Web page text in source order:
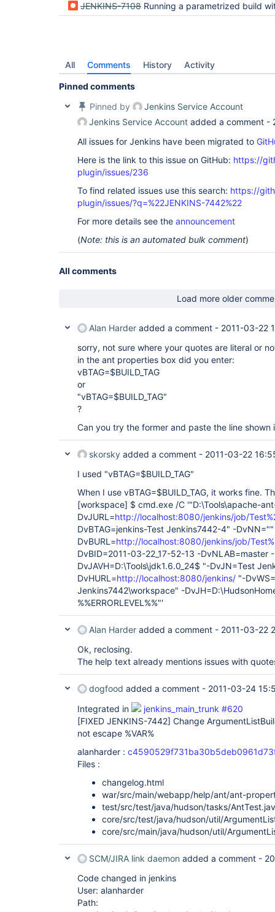
JENKINS-7108 Running a parametrized build with Copy Artifact's Build Selector breaks Ant
All Comments History Activity
Pinned comments
Pinned by
Jenkins Service Account
Jenkins Service Account added a comment -
All issues for Jenkins have been migrated to
Here is the link to this issue on GitHub: https://
plugin/issues/236
To find related issues use this search: https://
plugin/issues/?q=%22JENKINS-7442%22
For more details see the announcement
(Note: this is an automated bulk comment)
All comments
Load more older
Alan Harder added a comment - 2011-03-22
sorry, not sure where your quotes are literal or
in the ant properties box did you enter:
vBTAG=$BUILD_TAG
or
"vBTAG=$BUILD_TAG"
?
Can you try the former and paste the line shown
skorsky added a comment - 2011-03-22
I used "vBTAG=$BUILD_TAG"
When I use vBTAG=$BUILD_TAG, it works fine.
[workspace] $ cmd.exe /C '"D:\Tools\apache-
DvJURL=http://localhost:8080/jenkins/job/
DvBTAG=jenkins-Test Jenkins7442-4" -
DvBURL=http://localhost:8080/jenkins/job/
DvBID=2011-03-22_17-52-13 -DvNLAB=master
DvJAVH=D:\Tools\jdk1.6.0_24$ "-DvJN=Test
DvHURL=http://localhost:8080/jenkins/ "-
Jenkins7442\workspace" -
%%ERRORLEVEL%%"'
Alan Harder added a comment - 2011-03-22
Ok, reclosing.
The help text already mentions issues with
dogfood added a comment - 2011-03-24
Integrated in
jenkins_main_trunk #620
[FIXED JENKINS-7442] Change
not escape %VAR%
alanharder :
Files :
changelog.html
war/src/main/webapp/help/ant/ant-
test/src/test/java/hudson/tasks/
core/src/test/java/hudson/util/
core/src/main/java/hudson/util/
SCM/JIRA link daemon added a comment -
Code changed in jenkins
User: alanharder
Path: